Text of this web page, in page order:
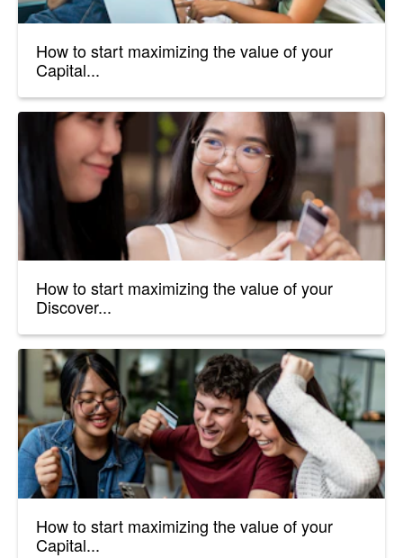
How to start maximizing the value of your
Capital...
How to start maximizing the value of your
Discover...
How to start maximizing the value of your
Capital...